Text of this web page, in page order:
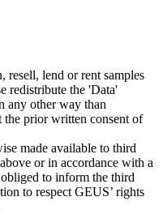
resell, lend or rent samples
redistribute the 'Data'
any other way than
the prior written consent of
made available to third
or in accordance with a
to inform the third
to respect GEUS’ rights